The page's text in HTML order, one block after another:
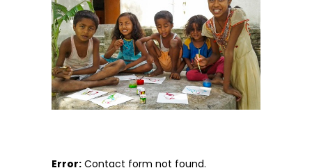
Error: Contact form not found.